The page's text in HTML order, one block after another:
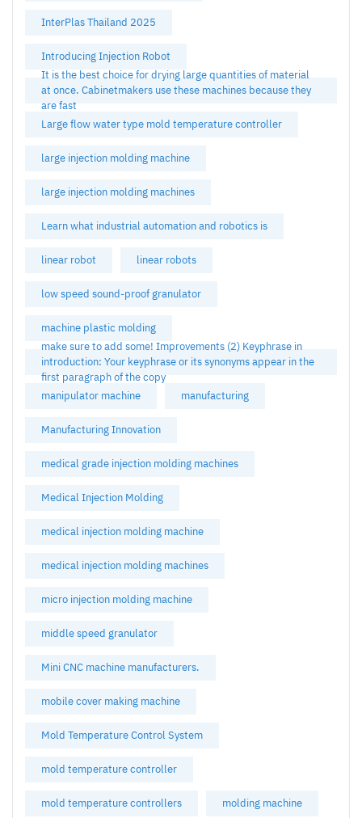
InterPlas Thailand 2025
Introducing Injection Robot
It is the best choice for drying large quantities of material
at once. Cabinetmakers use these machines because they
are fast
Large flow water type mold temperature controller
large injection molding machine
large injection molding machines
Learn what industrial automation and robotics is
linear robot linear robots
low speed sound-proof granulator
machine plastic molding
make sure to add some! Improvements (2) Keyphrase in
introduction: Your keyphrase or its synonyms appear in the
first paragraph of the copy
manipulator machine
manufacturing
Manufacturing Innovation
medical grade injection molding machines
Medical Injection Molding
medical injection molding machine
medical injection molding machines
micro injection molding machine
middle speed granulator
Mini CNC machine manufacturers.
mobile cover making machine
Mold Temperature Control System
mold temperature controller
mold temperature controllers molding machine